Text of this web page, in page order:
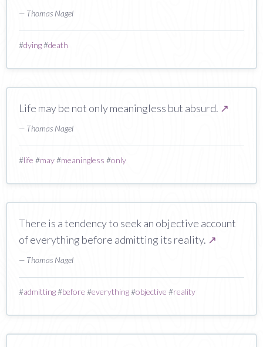
— Thomas Nagel
#dying#death
Life may be not only meaningless but absurd. ↗
— Thomas Nagel
#life #may#meaningless #only
There is a tendency to seek an objective account
of everything before admitting its reality. ↗
— Thomas Nagel
#admitting#before #everything#objective #reality